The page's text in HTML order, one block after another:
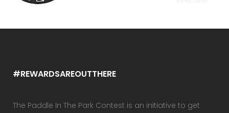
#REWARDSAREOUTTHERE
The Paddle In The Park Contest is an initiative to get